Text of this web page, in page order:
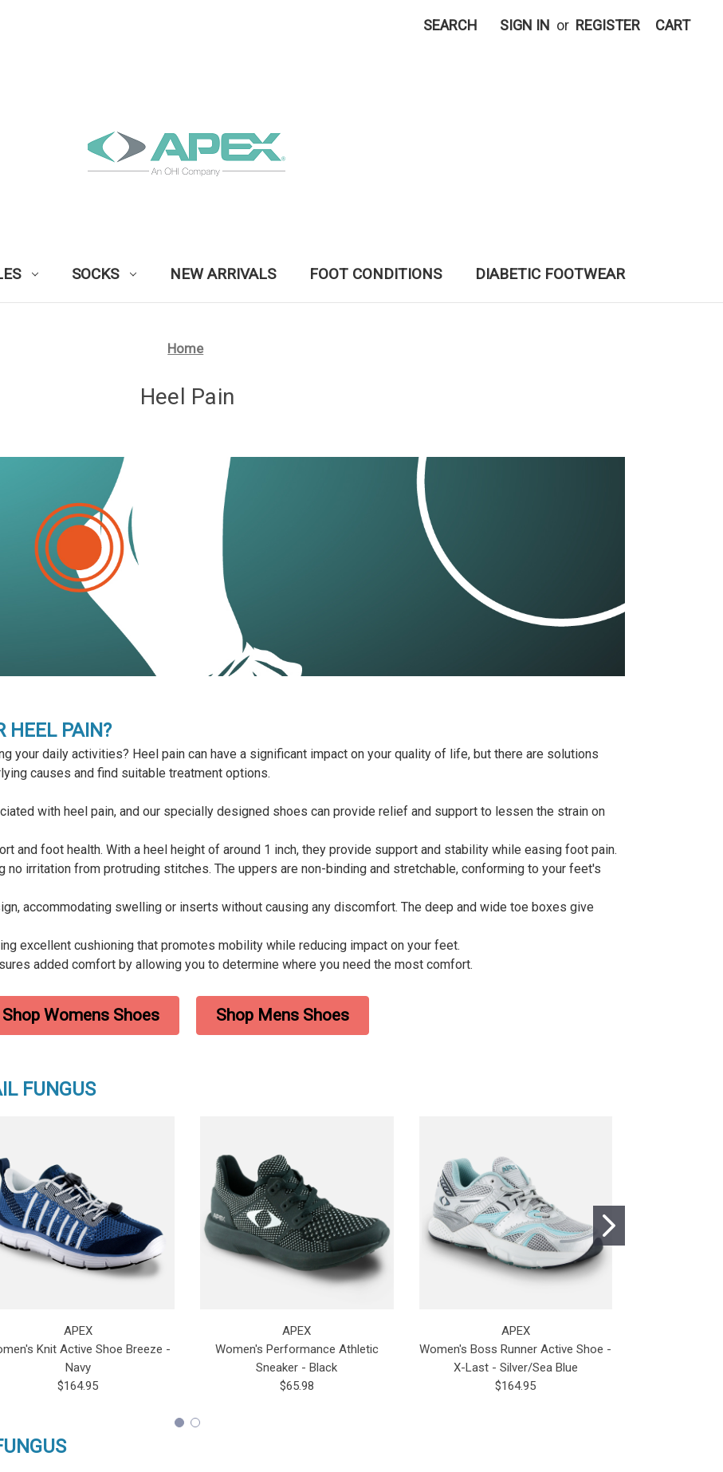
SEARCH SIGN IN or REGISTER CART
SOCKS NEW ARRIVALS FOOT CONDITIONS DIABETIC FOOTWEAR
Home
Heel Pain
HEEL PAIN?
your daily activities? Heel pain can have a significant impact on your quality of life, but there are solutions
causes and find suitable treatment options.
with heel pain, and our specially designed shoes can provide relief and support to lessen the strain on
and foot health. With a heel height of around 1 inch, they provide support and stability while easing foot pain.
no irritation from protruding stitches. The uppers are non-binding and stretchable, conforming to your feet's
accommodating swelling or inserts without causing any discomfort. The deep and wide toe boxes give
excellent cushioning that promotes mobility while reducing impact on your feet.
added comfort by allowing you to determine where you need the most comfort.
Shop Womens Shoes Shop Mens Shoes
FUNGUS
APEX
Knit Active Shoe Breeze -
Navy
$164.95
APEX
Women's Performance Athletic
Sneaker - Black
$65.98
APEX
Women's Boss Runner Active Shoe -
X-Last - Silver/Sea Blue
$164.95